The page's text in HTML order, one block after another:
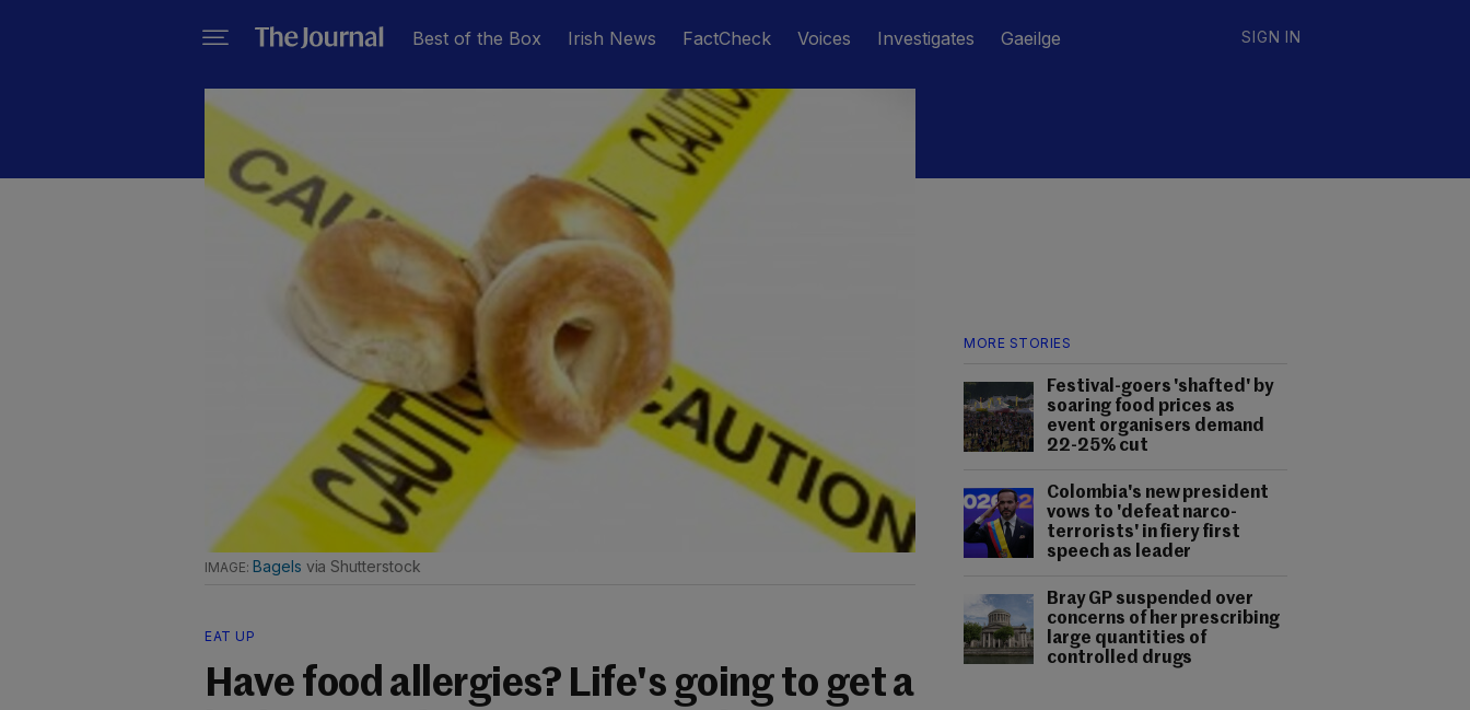
Best of the Box Irish News FactCheck Voices Investigates Gaeilge SIGN IN
MORE STORIES
Festival-goers 'shafted' by
soaring food prices as
event organisers demand
22-25% cut
Colombia's new president
vows to 'defeat narco-
terrorists' in fiery first
speech as leader
Bray GP suspended over
concerns of her prescribing
large quantities of
controlled drugs
Bagels via Shutterstock
EAT UP
Have food allergies? Life's going to get a